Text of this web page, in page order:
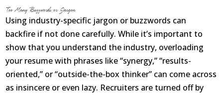
Too Many Buzzwords or Jargon
Using industry-specific jargon or buzzwords can
backfire if not done carefully. While it’s important to
show that you understand the industry, overloading
your resume with phrases like “synergy,” “results-
oriented,” or “outside-the-box thinker” can come across
as insincere or even lazy. Recruiters are turned off by